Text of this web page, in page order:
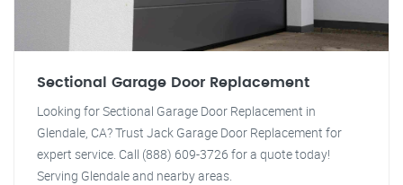
Sectional Garage Door Replacement
Looking for Sectional Garage Door Replacement in
Glendale, CA? Trust Jack Garage Door Replacement for
expert service. Call (888) 609-3726 for a quote today!
Serving Glendale and nearby areas.